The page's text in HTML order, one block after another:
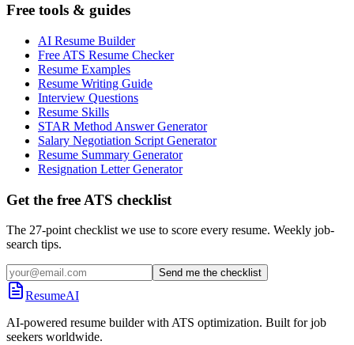
Free tools & guides
AI Resume Builder
Free ATS Resume Checker
Resume Examples
Resume Writing Guide
Interview Questions
Resume Skills
STAR Method Answer Generator
Salary Negotiation Script Generator
Resume Summary Generator
Resignation Letter Generator
Get the free ATS checklist
The 27-point checklist we use to score every resume. Weekly job-
search tips.
Send me the checklist
ResumeAI
AI-powered resume builder with ATS optimization. Built for job
seekers worldwide.